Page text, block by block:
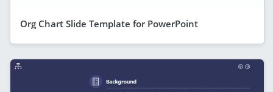
Org Chart Slide Template for PowerPoint